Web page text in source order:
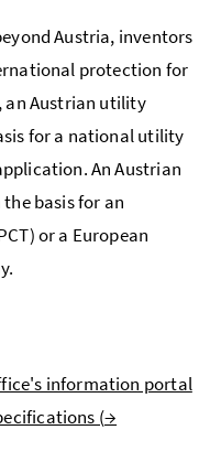
Austria, inventors
protection for
an Austrian utility
for a national utility
An Austrian
basis for an
) or a European
information portal
(→